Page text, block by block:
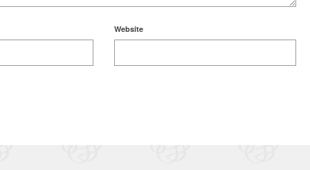
Website